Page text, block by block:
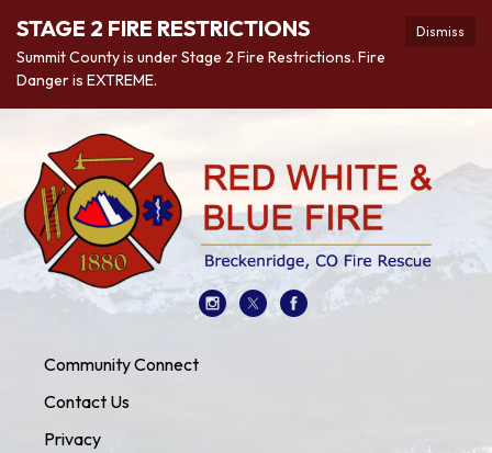
Dismiss
STAGE 2 FIRE RESTRICTIONS
Summit County is under Stage 2 Fire Restrictions. Fire
Danger is EXTREME.
Community Connect
Contact Us
Privacy